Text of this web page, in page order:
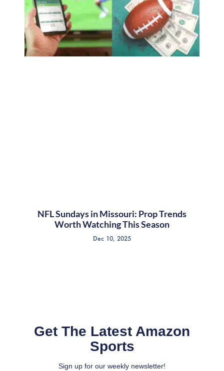
NFL Sundays in Missouri: Prop Trends
Worth Watching This Season
Dec 10, 2025
Get The Latest Amazon
Sports
Sign up for our weekly newsletter!